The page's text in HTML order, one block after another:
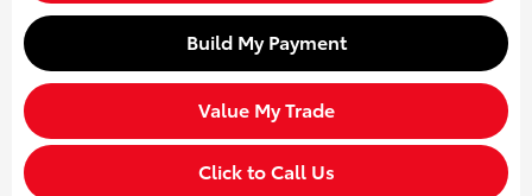
Build My Payment
Value My Trade
Click to Call Us